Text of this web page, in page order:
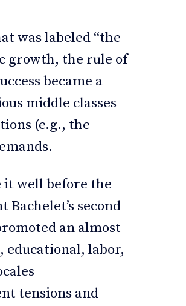
was labeled “the
growth, the rule of
became a
middle classes
(e.g., the
well before the
second
an almost
labor,
tensions and